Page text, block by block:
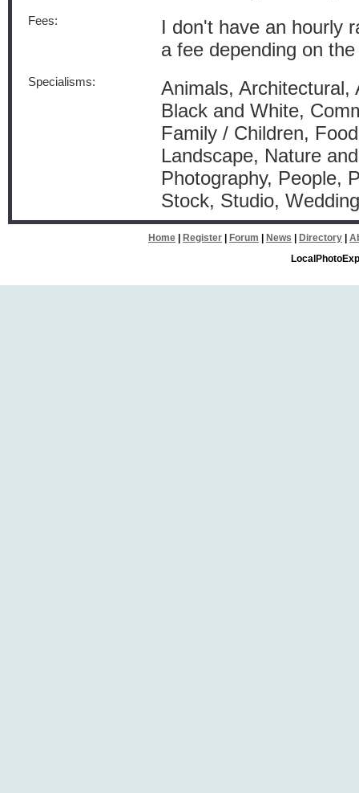
Fees:
I don't have an hourly
a fee depending on
Specialisms:
Animals, Architectural,
Black and White,
Family / Children,
Landscape, Nature
Photography, People,
Stock, Studio,
Home Register Forum News Directory